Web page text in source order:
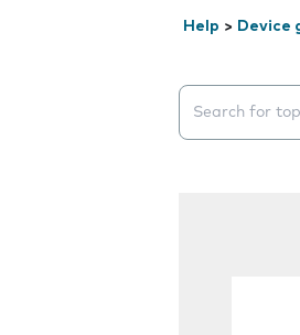
Help > Device
Search